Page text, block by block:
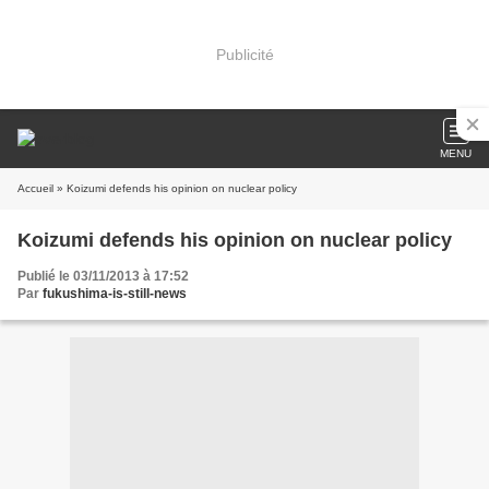
Publicité
MENU
Accueil » Koizumi defends his opinion on nuclear policy
Koizumi defends his opinion on nuclear policy
Publié le 03/11/2013 à 17:52
Par fukushima-is-still-news